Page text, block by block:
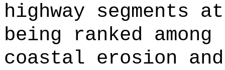
highway segments at
being ranked
coastal erosion